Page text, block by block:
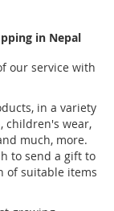
in Nepal
our service with
in a variety
children's wear,
much, more.
to send a gift to
of suitable items